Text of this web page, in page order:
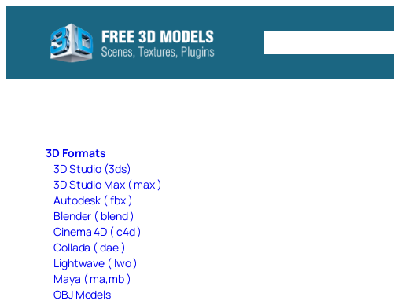
content
3D Formats
3D Studio (3ds)
3D Studio Max ( max )
Autodesk ( fbx )
Blender ( blend )
Cinema 4D ( c4d )
Collada ( dae )
Lightwave ( lwo )
Maya ( ma,mb )
OBJ Models